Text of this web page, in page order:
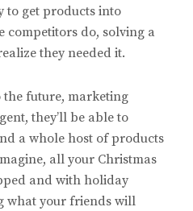
to get products into
competitors do, solving a
they needed it.
the future, marketing
they’ll be able to
a whole host of products
all your Christmas
and with holiday
what your friends will